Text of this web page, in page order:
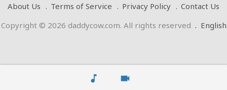
music_note videocam
About Us Terms of Service Privacy Policy
Contact Us
Copyright © 2026 daddycow.com. All rights reserved . English